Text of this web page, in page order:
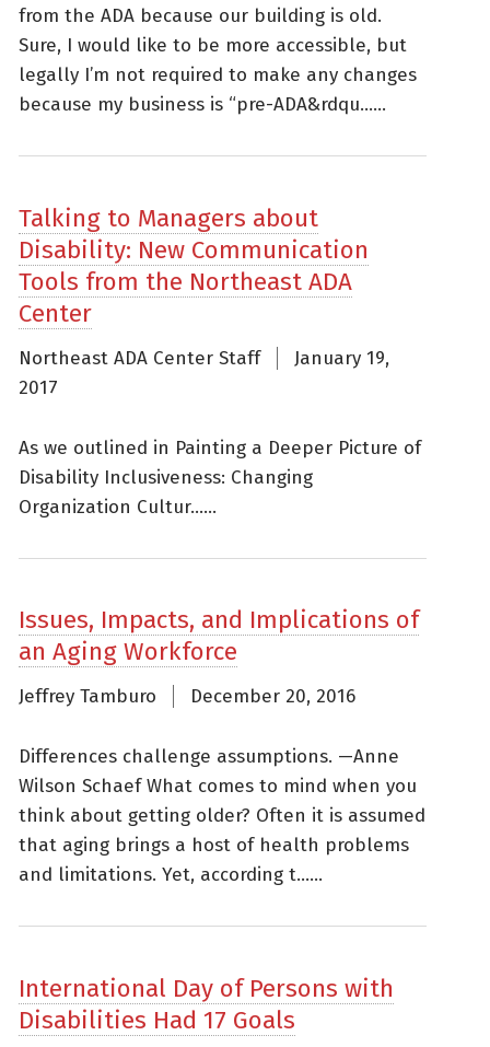
from the ADA because our building is old.
Sure, I would like to be more accessible, but
legally I’m not required to make any changes
because my business is “pre-ADA&rdqu......
Talking to Managers about
Disability: New Communication
Tools from the Northeast ADA
Center
Northeast ADA Center Staff
January 19,
2017
As we outlined in Painting a Deeper Picture of
Disability Inclusiveness: Changing
Organization Cultur......
Issues, Impacts, and Implications of
an Aging Workforce
Jeffrey Tamburo December 20, 2016
Differences challenge assumptions. —Anne
Wilson Schaef What comes to mind when you
think about getting older? Often it is assumed
that aging brings a host of health problems
and limitations. Yet, according t......
International Day of Persons with
Disabilities Had 17 Goals